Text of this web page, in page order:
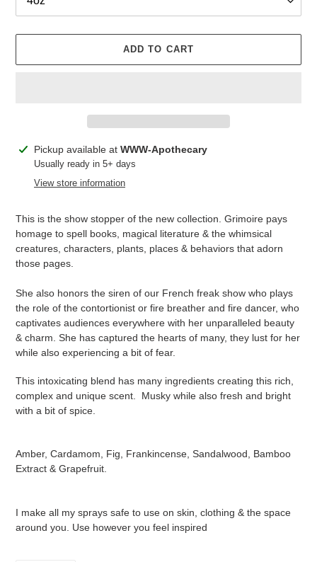
ADD TO CART
Adding
product
Pickup available at WWW-Apothecary
Usually ready in 5+ days
View store information
This is the show stopper of the new collection. Grimoire pays
homage to spell books, magical literature & the whimsical
creatures, characters, plants, places & behaviors that adorn
those pages.
She also honors the siren of our French freak show who plays
the role of the contortionist or fire breather and fire dancer, who
captivates audiences everywhere with her unparalleled beauty
& charm. She has captured the hearts of many, they lust for her
while also experiencing a bit of fear.
This intoxicating blend has many ingredients creating this rich,
complex and unique scent. Musky while also fresh and bright
with a bit of spice.
Amber, Cardamom, Fig, Frankincense, Sandalwood, Bamboo
Extract & Grapefruit.
I make all my sprays safe to use on skin, clothing & the space
around you. Use however you feel inspired